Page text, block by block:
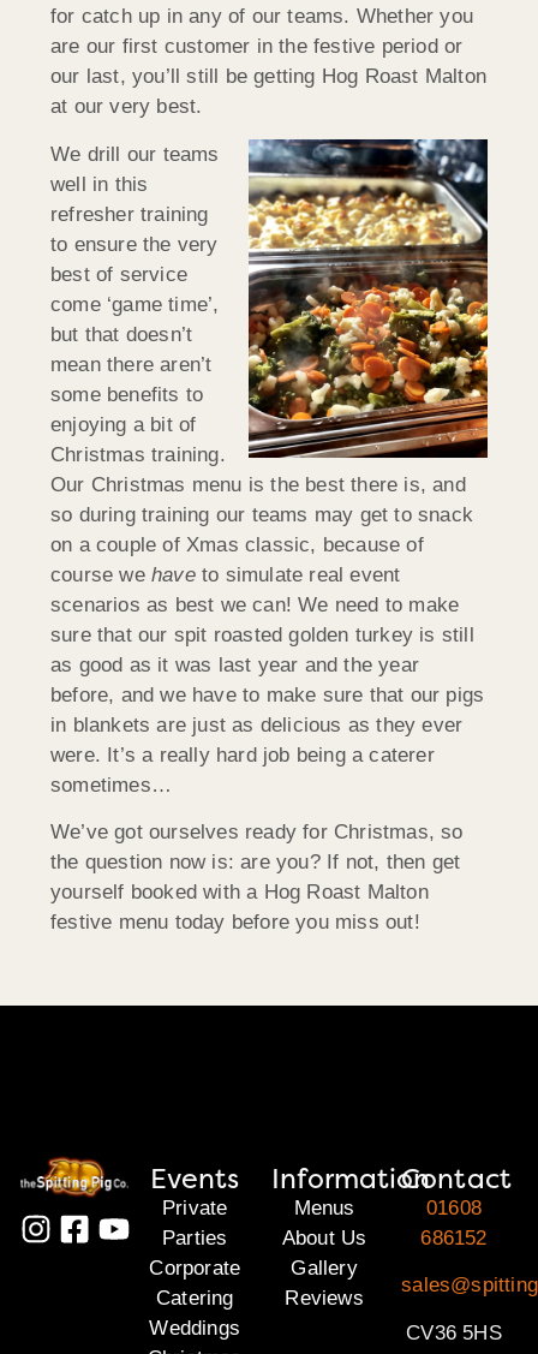
for catch up in any of our teams. Whether you
are our first customer in the festive period or
our last, you’ll still be getting Hog Roast Malton
at our very best.
We drill our teams
well in this
refresher training
to ensure the very
best of service
come ‘game time’,
but that doesn’t
mean there aren’t
some benefits to
enjoying a bit of
Christmas training.
Our Christmas menu is the best there is, and
so during training our teams may get to snack
on a couple of Xmas classic, because of
course we have to simulate real event
scenarios as best we can! We need to make
sure that our spit roasted golden turkey is still
as good as it was last year and the year
before, and we have to make sure that our pigs
in blankets are just as delicious as they ever
were. It’s a really hard job being a caterer
sometimes…
We’ve got ourselves ready for Christmas, so
the question now is: are you? If not, then get
yourself booked with a Hog Roast Malton
festive menu today before you miss out!
Events
Private
Parties
Corporate
Catering
Weddings
Information
Menus
About Us
Gallery
Reviews
Contact
01608
686152
CV36 5HS